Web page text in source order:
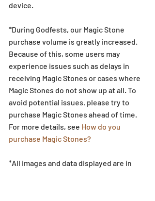
device.
*During Godfests, our Magic Stone
purchase volume is greatly increased.
Because of this, some users may
experience issues such as delays in
receiving Magic Stones or cases where
Magic Stones do not show up at all. To
avoid potential issues, please try to
purchase Magic Stones ahead of time.
For more details, see How do you
purchase Magic Stones?
*All images and data displayed are in